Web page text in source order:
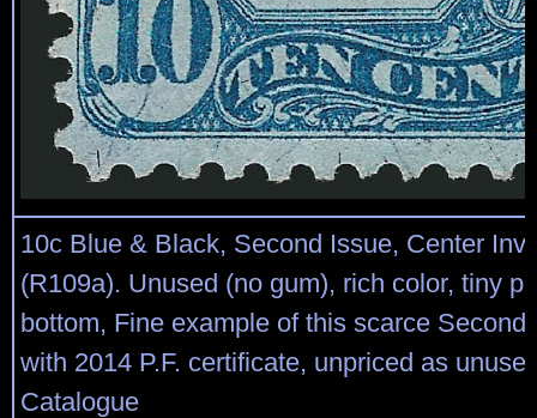
10c Blue & Black, Second Issue, Center
(R109a). Unused (no gum), rich color, tiny
bottom, Fine example of this scarce Second
with 2014 P.F. certificate, unpriced as
Catalogue